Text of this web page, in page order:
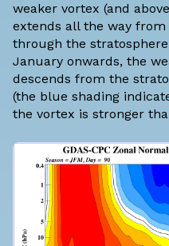
weaker vortex (and
extends all the way
through the
January onwards, the
descends from the
(the blue shading
the vortex is stronger